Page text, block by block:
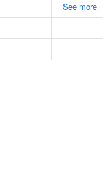
See more